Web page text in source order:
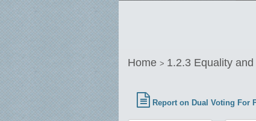
Home > 1.2.3 Equality
Report on Dual Voting For